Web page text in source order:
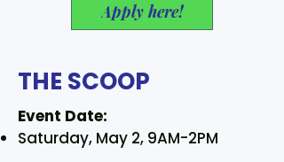
Apply here!
THE SCOOP
Event Date:
Saturday, May 2, 9AM-2PM